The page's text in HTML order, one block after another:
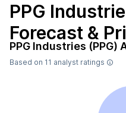
PPG
Forecast &
PPG Industries (PPG)
Based on 11 analyst ratings